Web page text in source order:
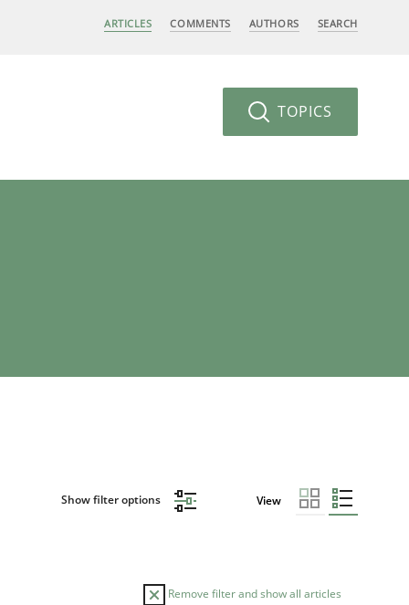
ARTICLES COMMENTS AUTHORS SEARCH
TOPICS
Show filter options View
Remove filter and show all articles